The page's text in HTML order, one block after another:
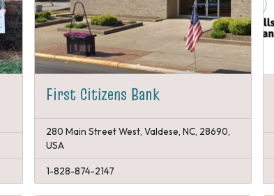
First Citizens Bank
280 Main Street West, Valdese, NC, 28690,
USA
1-828-874-2147